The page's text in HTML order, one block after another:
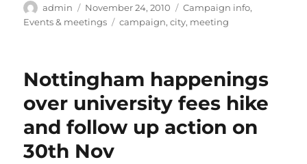
Author
admin
Posted
on
November 24, 2010 Categories
Campaign info,
Events & meetings
Tags
campaign,city, meeting
Nottingham happenings
over university fees hike
and follow up action on
30th Nov